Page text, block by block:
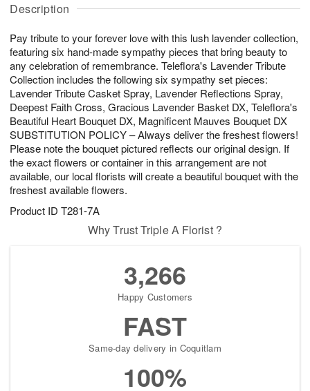
Description
Pay tribute to your forever love with this lush lavender collection,
featuring six hand-made sympathy pieces that bring beauty to
any celebration of remembrance. Teleflora's Lavender Tribute
Collection includes the following six sympathy set pieces:
Lavender Tribute Casket Spray, Lavender Reflections Spray,
Deepest Faith Cross, Gracious Lavender Basket DX, Teleflora's
Beautiful Heart Bouquet DX, Magnificent Mauves Bouquet DX
SUBSTITUTION POLICY – Always deliver the freshest flowers!
Please note the bouquet pictured reflects our original design. If
the exact flowers or container in this arrangement are not
available, our local florists will create a beautiful bouquet with the
freshest available flowers.
Product ID T281-7A
u
7
g
g
t
s
Why Trust Triple A Florist ?
3,266
Happy Customers
FAST
Same-day delivery in Coquitlam
100%